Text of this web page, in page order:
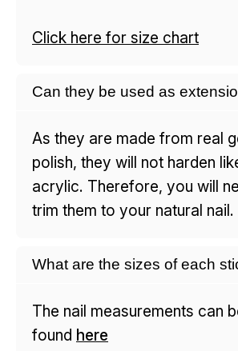
Click here for size chart
Can they be used as
As they are made from real
polish, they will not harden
acrylic. Therefore, you will
trim them to your natural nail.
What are the sizes of each
The nail measurements can
found here